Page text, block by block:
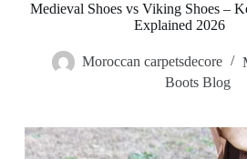
Medieval Shoes vs Viking Shoes –
Explained 2026
Moroccan carpetsdecore
Boots Blog